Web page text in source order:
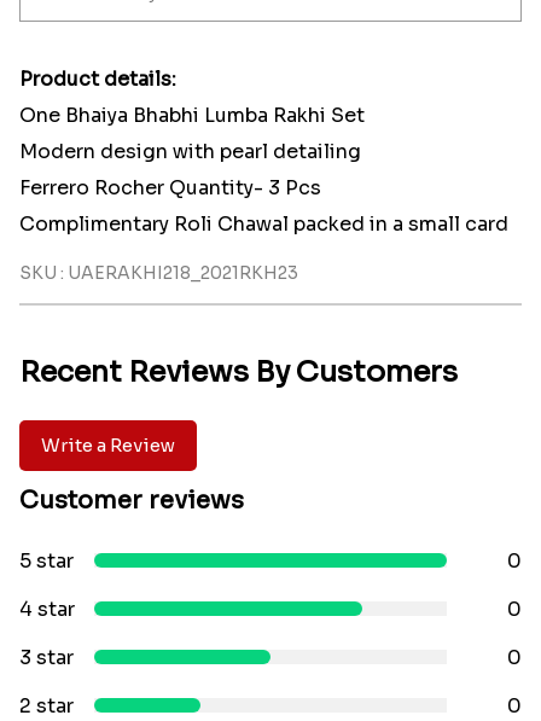
Product details:
One Bhaiya Bhabhi Lumba Rakhi Set
Modern design with pearl detailing
Ferrero Rocher Quantity- 3 Pcs
Complimentary Roli Chawal packed in a small card
SKU : UAERAKHI218_2021RKH23
Recent Reviews By Customers
Write a Review
Customer reviews
5 star
0
4 star
0
3 star
0
2 star
0